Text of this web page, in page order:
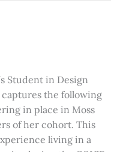
Student in Design
the following
in place in Moss
of her cohort. This
living in a